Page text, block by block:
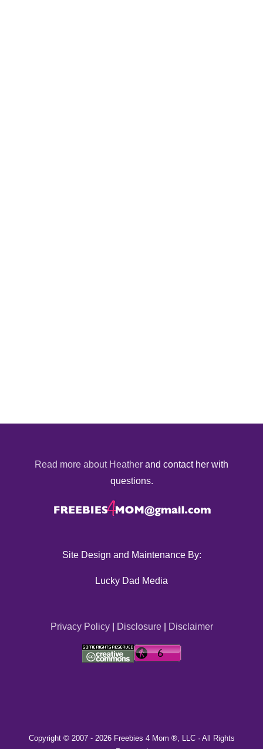
Read more about Heather and contact her with
questions.
Site Design and Maintenance By:
Lucky Dad Media
Privacy Policy| Disclosure| Disclaimer
Copyright © 2007 - 2026 Freebies 4 Mom ®, LLC · All Rights